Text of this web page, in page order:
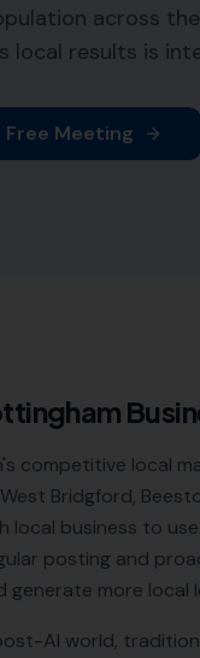
across
local results is
Free Meeting
competitive local
Bridgford,
local business to
posting and
generate more local
AI world,